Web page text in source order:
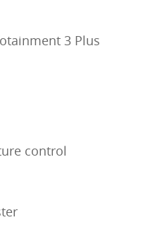
3 Plus
control